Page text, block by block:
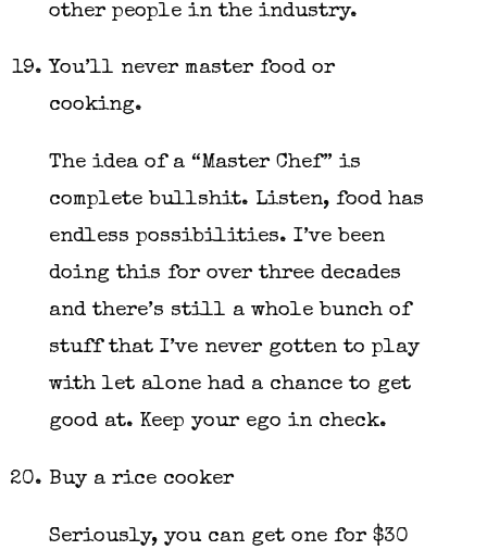
other people in the industry.
You’ll never master food or
cooking.
The idea of a “Master Chef” is
complete bullshit. Listen, food has
endless possibilities. I’ve been
doing this for over three decades
and there’s still a whole bunch of
stuff that I’ve never gotten to play
with let alone had a chance to get
good at. Keep your ego in check.
Buy a rice cooker
Seriously, you can get one for $30